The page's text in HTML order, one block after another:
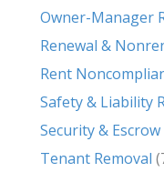
Owner-Manager
Renewal &
Rent
Safety & Liability
Security &
Tenant Removal